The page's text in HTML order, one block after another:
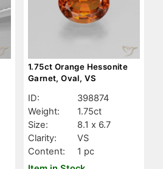
1.75ct Orange Hessonite
Garnet, Oval, VS
ID:
398874
Weight:
1.75ct
Size:
8.1 x 6.7
Clarity:
VS
Content:
1 pc